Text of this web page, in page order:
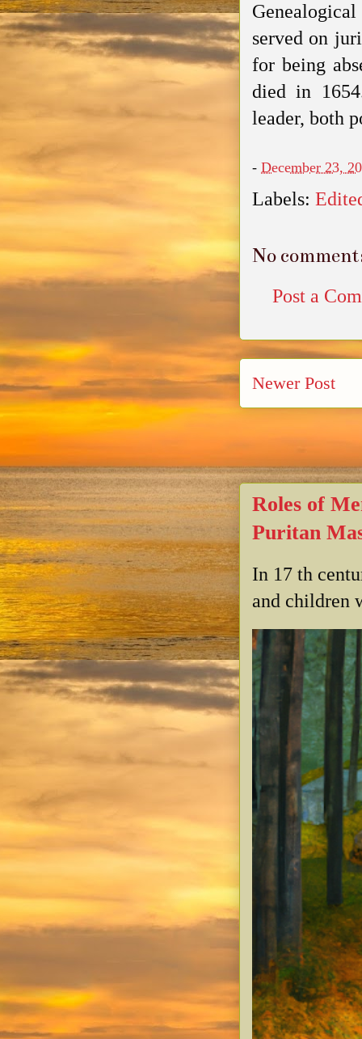
served on
for being
died in
leader, both
- December 23,
Labels:
No
Post a
Newer Post
Roles of
Puritan
In 17 th
and children